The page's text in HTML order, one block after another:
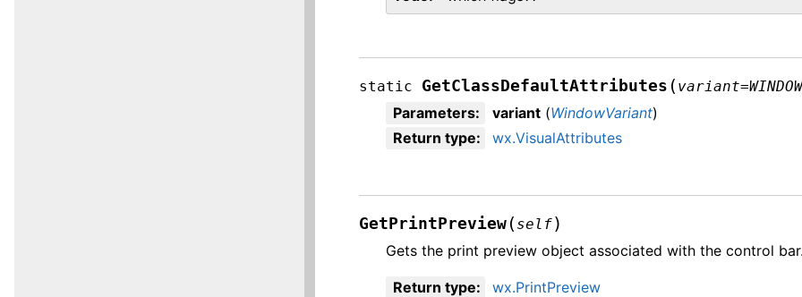
static GetClassDefaultAttributes ( variant=
Parameters: variant (WindowVariant)
Return type: wx.VisualAttributes
GetPrintPreview ( self)
Gets the print preview object associated with the control
Return type: wx.PrintPreview